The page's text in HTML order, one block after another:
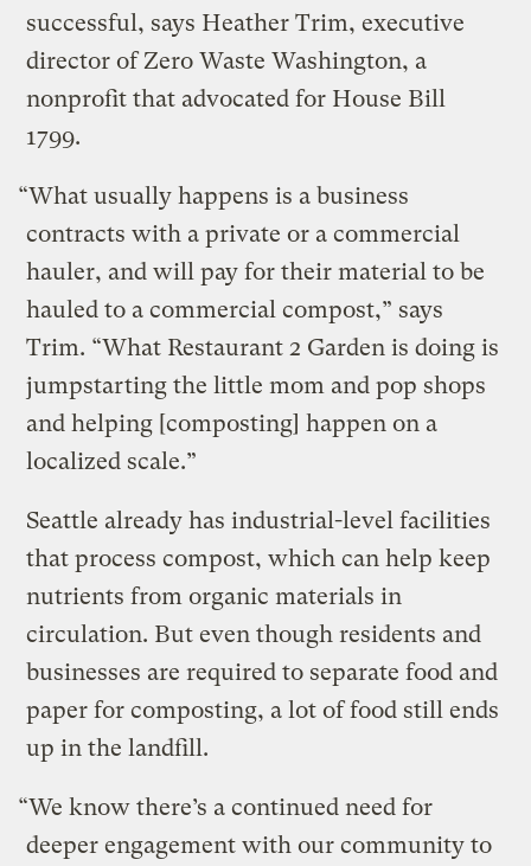
successful, says Heather Trim, executive
director of Zero Waste Washington, a
nonprofit that advocated for House Bill
1799.
“What usually happens is a business
contracts with a private or a commercial
hauler, and will pay for their material to be
hauled to a commercial compost,” says
Trim. “What Restaurant 2 Garden is doing is
jumpstarting the little mom and pop shops
and helping [composting] happen on a
localized scale.”
Seattle already has industrial-level facilities
that process compost, which can help keep
nutrients from organic materials in
circulation. But even though residents and
businesses are required to separate food and
paper for composting, a lot of food still ends
up in the landfill.
“We know there’s a continued need for
deeper engagement with our community to